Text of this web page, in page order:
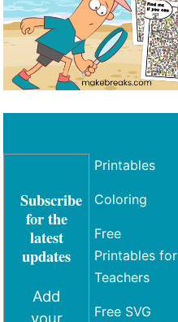
Subscribe
for the
latest
updates
Add
your
Printables
Coloring
Free
Printables for
Teachers
Free SVG